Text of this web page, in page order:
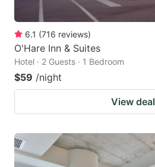
6.1 (716 reviews)
O'Hare Inn & Suites
Hotel · 2 Guests · 1 Bedroom
$59 /night
View deal